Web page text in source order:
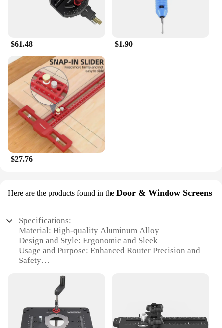
$61.48 $1.90
$27.76
Here are the products found in the Door & Window Screens
Specifications:
Material: High-quality Aluminum Alloy
Design and Style: Ergonomic and Sleek
Usage and Purpose: Enhanced Router Precision and
Safety
Parts and Accessories: Includes Router Lift, Base
Plate, and Mounting Hardware
Applicable People: Ideal for DIY Enthusiasts and
Professionals